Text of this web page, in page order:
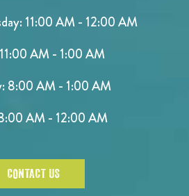
11:00 AM - 12:00 AM
AM - 1:00 AM
8:00 AM - 1:00 AM
AM - 12:00 AM
CONTACT US